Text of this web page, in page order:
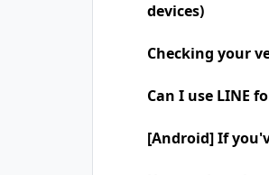
devices)
Checking your
Can I use LINE
[Android] If